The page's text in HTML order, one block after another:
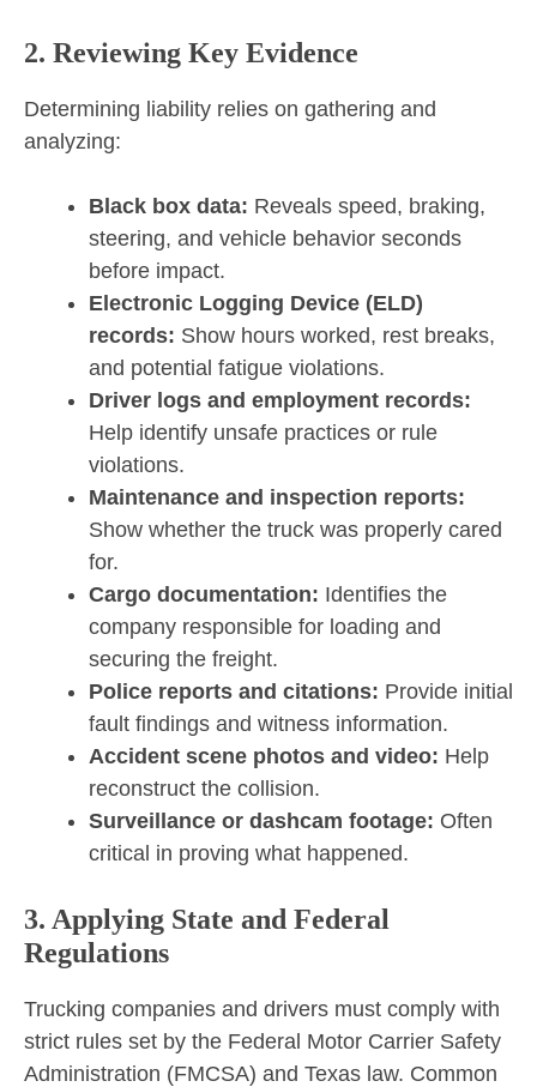
2. Reviewing Key Evidence
Determining liability relies on gathering and
analyzing:
Black box data: Reveals speed, braking,
steering, and vehicle behavior seconds
before impact.
Electronic Logging Device (ELD)
records: Show hours worked, rest breaks,
and potential fatigue violations.
Driver logs and employment records:
Help identify unsafe practices or rule
violations.
Maintenance and inspection reports:
Show whether the truck was properly cared
for.
Cargo documentation: Identifies the
company responsible for loading and
securing the freight.
Police reports and citations: Provide initial
fault findings and witness information.
Accident scene photos and video: Help
reconstruct the collision.
Surveillance or dashcam footage: Often
critical in proving what happened.
3. Applying State and Federal
Regulations
Trucking companies and drivers must comply with
strict rules set by the Federal Motor Carrier Safety
Administration (FMCSA) and Texas law. Common